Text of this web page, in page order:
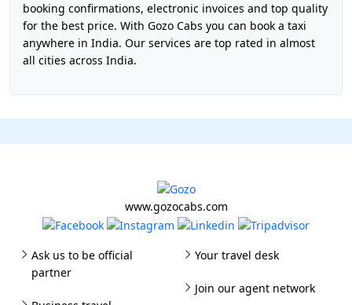
booking confirmations, electronic invoices and top quality
for the best price. With Gozo Cabs you can book a taxi
anywhere in India. Our services are top rated in almost
all cities across India.
www.gozocabs.com
Ask us to be official
partner
Your travel desk
Join our agent network